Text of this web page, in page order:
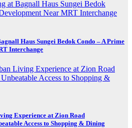
Haus Sungei Bedok Condo – A Prime
Interchange
Experience at Zion Road
Access to Shopping & Dining